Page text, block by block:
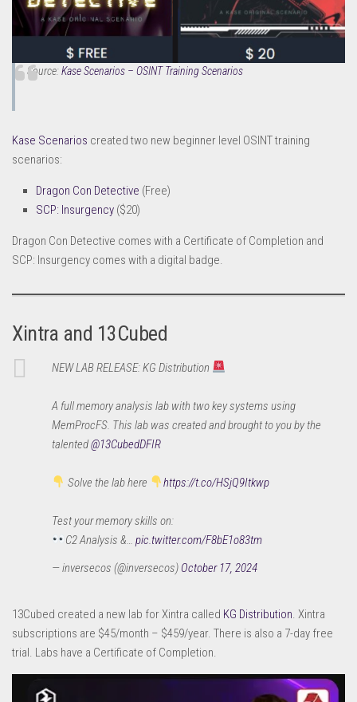
Source:Kase Scenarios – OSINT Training Scenarios
Kase Scenarios created two new beginner level OSINT training
scenarios:
Dragon Con Detective (Free)
SCP: Insurgency ($20)
Dragon Con Detective comes with a Certificate of Completion and
SCP: Insurgency comes with a digital badge.
Xintra and 13Cubed
NEW LAB RELEASE: KG Distribution
A full memory analysis lab with two key systems using
MemProcFS. This lab was created and brought to you by the
talented@13CubedDFIR
Solve the lab here https://t.co/HSjQ9Itkwp
Test your memory skills on:
C2 Analysis &…pic.twitter.com/F8bE1o83tm
— inversecos (@inversecos) October 17, 2024
13Cubed created a new lab for Xintra called KG Distribution. Xintra
subscriptions are $45/month – $459/year. There is also a 7-day free
trial. Labs have a Certificate of Completion.